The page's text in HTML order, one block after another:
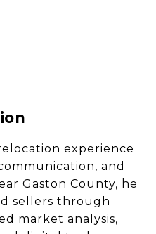
experience
and
Gaston County, he
sellers through
market analysis,